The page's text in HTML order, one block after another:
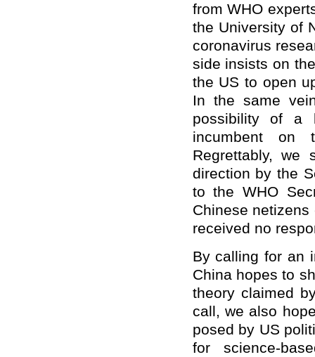
from WHO
the University of
coronavirus
side insists on
the US to open
In the same
possibility of a
incumbent on
Regrettably,
direction by the
to the WHO
Chinese
received no
By calling for an
China hopes to
theory claimed
call, we also
posed by US
for science-